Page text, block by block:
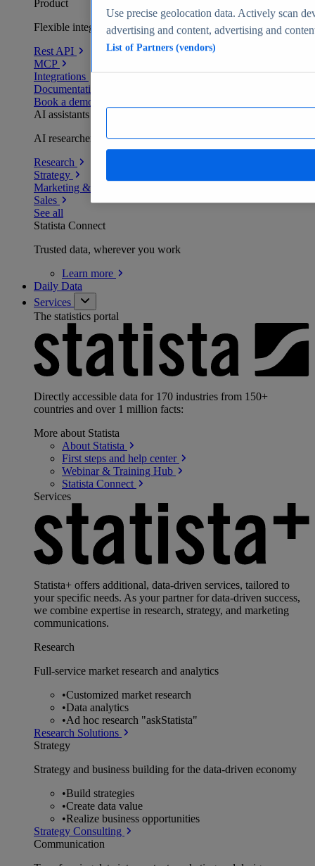
Product
Flexible integration for any environment
Rest API
MCP
Integrations
Documentation
Book a demo
AI assistants
AI researchers delivering human-verified insights
Research
Strategy
Marketing & PR
Sales
See all
Statista Connect
Trusted data, wherever you work
Learn more
Daily Data
Services
The statistics portal
Directly accessible data for 170 industries from 150+
countries and over 1 million facts:
More about Statista
About Statista
First steps and help center
Webinar & Training Hub
Statista Connect
Services
Statista+ offers additional, data-driven services, tailored to
your specific needs. As your partner for data-driven success,
we combine expertise in research, strategy, and marketing
communications.
Research
Full-service market research and analytics
•Customized market research
•Data analytics
•Ad hoc research "askStatista"
Research Solutions
Strategy
Strategy and business building for the data-driven economy
•Build strategies
•Create data value
•Realize business opportunities
Strategy Consulting
Communication
Use precise geolocation data. Actively scan
advertising and content, advertising and
List of Partners (vendors)